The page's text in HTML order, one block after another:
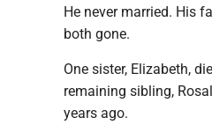
He never married. His
both gone.
One sister, Elizabeth,
remaining sibling,
years ago.